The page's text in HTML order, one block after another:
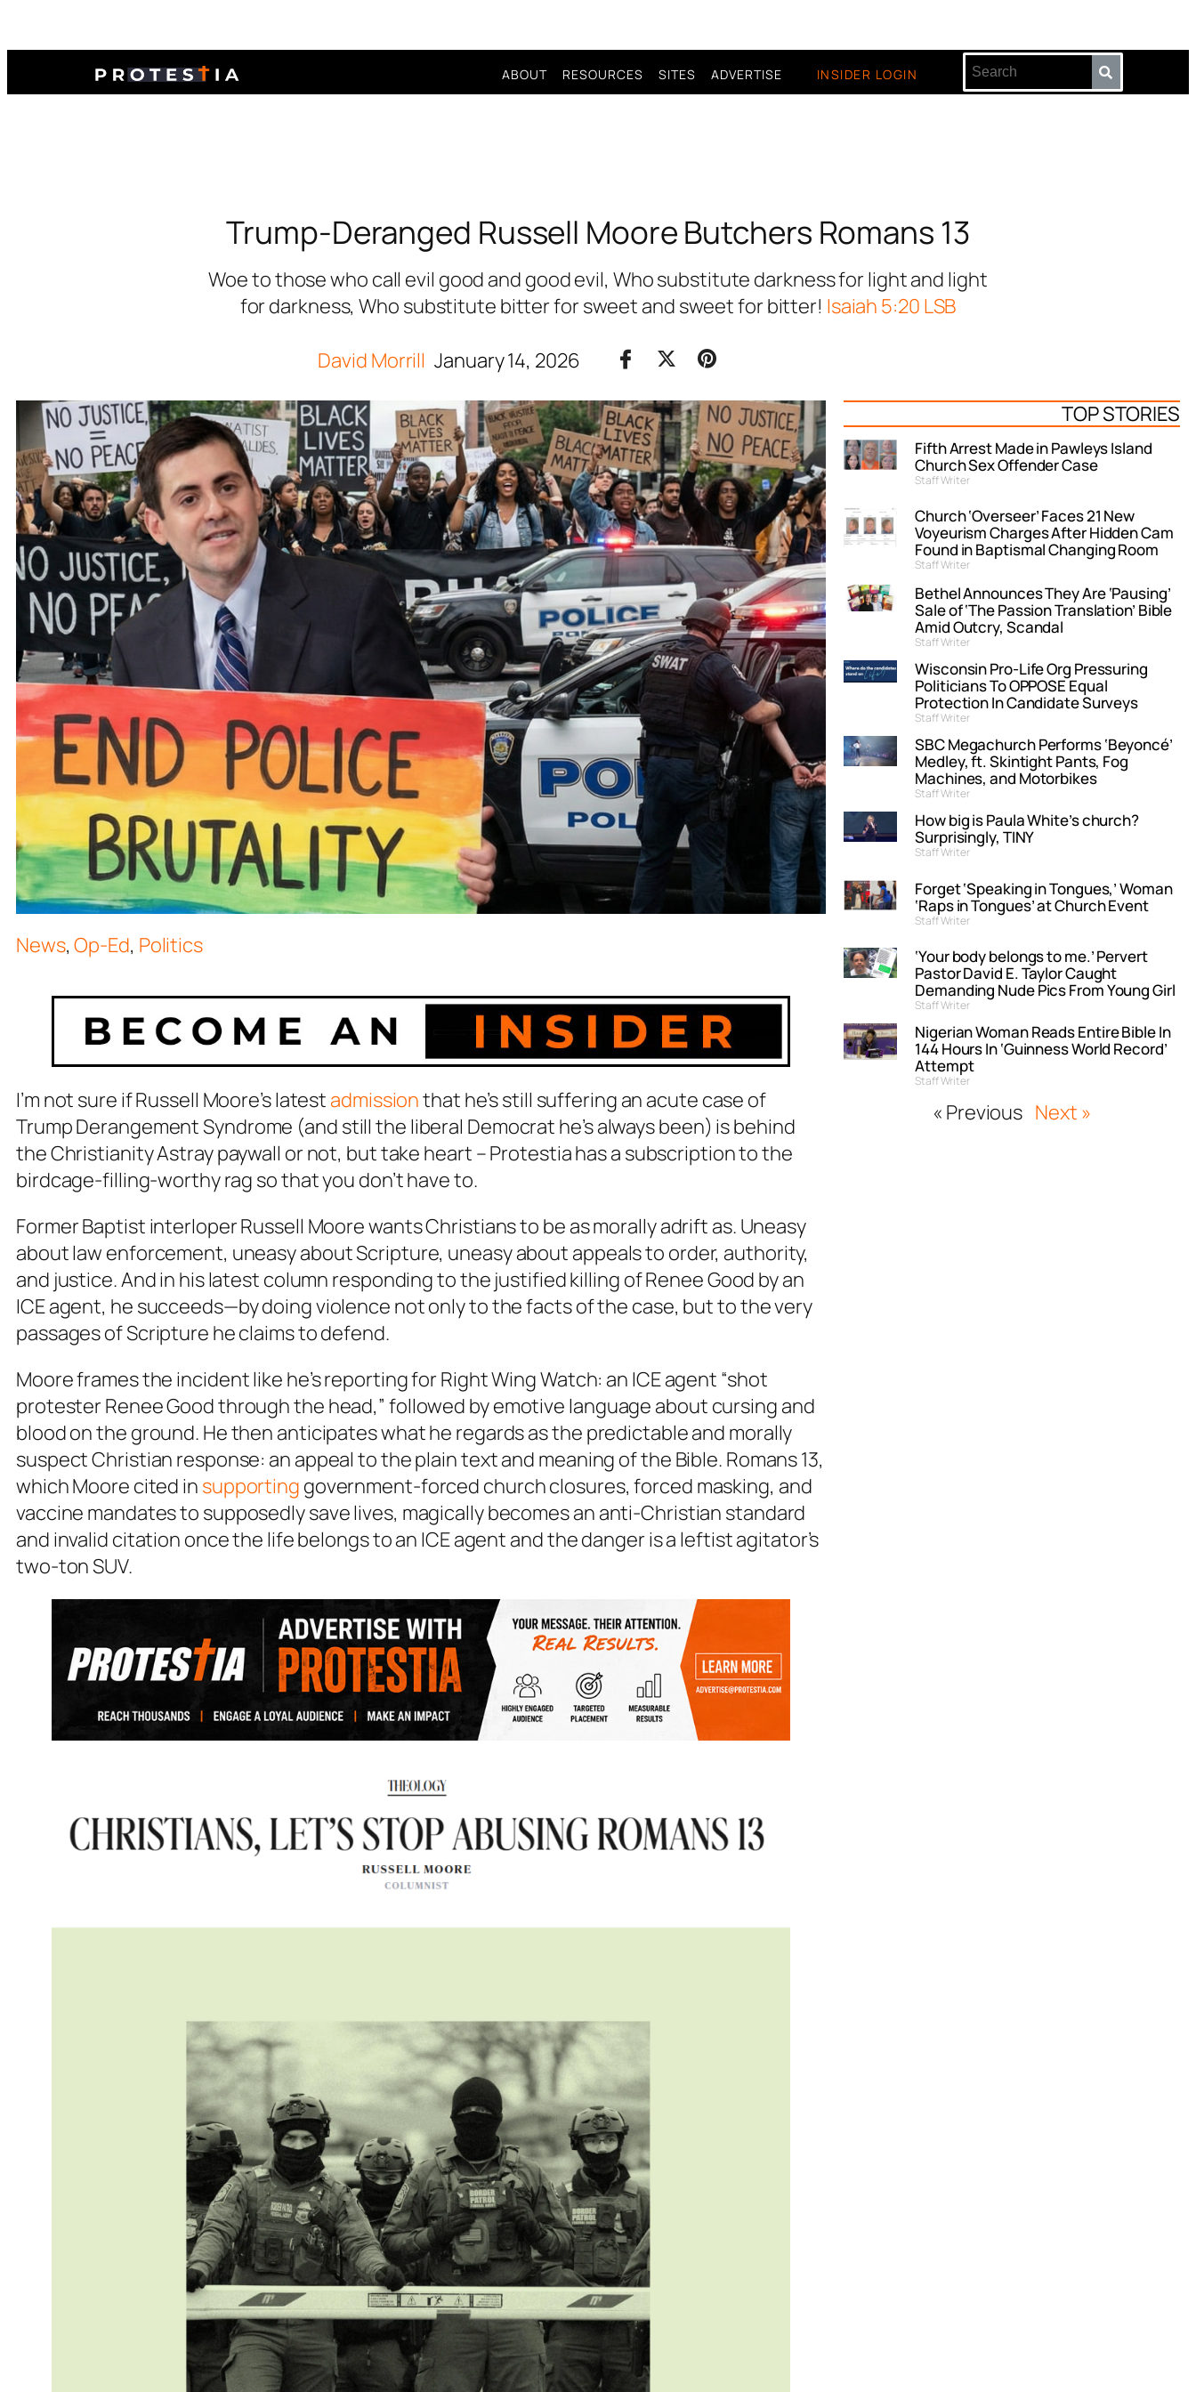
ABOUT RESOURCES SITES ADVERTISE INSIDER LOGIN
Trump-Deranged Russell Moore Butchers Romans 13
Woe to those who call evil good and good evil, Who substitute darkness for light and light
for darkness, Who substitute bitter for sweet and sweet for bitter! Isaiah 5:20 LSB
David Morrill January 14, 2026
News,Op-Ed, Politics
I’m not sure if Russell Moore’s latest admissionthat he’s still suffering an acute case of
Trump Derangement Syndrome (and still the liberal Democrat he’s always been) is behind
theChristianity Astraypaywall or not, but take heart – Protestia has a subscription to the
birdcage-filling-worthy rag so that you don’t have to.
Former Baptist interloper Russell Moore wants Christians to be as morally adrift as. Uneasy
about law enforcement, uneasy about Scripture, uneasy about appeals to order, authority,
and justice. And in his latest column responding to the justified killing of Renee Good by an
ICE agent, he succeeds—by doing violence not only to the facts of the case, but to the very
passages of Scripture he claims to defend.
Moore frames the incident like he’s reporting for Right Wing Watch: an ICE agent “shot
protester Renee Good through the head,” followed by emotive language about cursing and
blood on the ground. He then anticipates what he regards as the predictable and morally
suspect Christian response: an appeal to the plain text and meaning of the Bible. Romans 13,
which Moore cited in supporting government-forced church closures, forced masking, and
vaccine mandates to supposedly save lives, magically becomes an anti-Christian standard
and invalid citation once the life belongs to an ICE agent and the danger is a leftist agitator’s
two-ton SUV.
TOP STORIES
Fifth Arrest Made in Pawleys Island
Church Sex Offender Case
Staff Writer
Church ‘Overseer’ Faces 21 New
Voyeurism Charges After Hidden Cam
Found in Baptismal Changing Room
Staff Writer
Bethel Announces They Are ‘Pausing’
Sale of ‘The Passion Translation’ Bible
Amid Outcry, Scandal
Staff Writer
Wisconsin Pro-Life Org Pressuring
Politicians To OPPOSE Equal
Protection In Candidate Surveys
Staff Writer
SBC Megachurch Performs ‘Beyoncé’
Medley, ft. Skintight Pants, Fog
Machines, and Motorbikes
Staff Writer
How big is Paula White’s church?
Surprisingly, TINY
Staff Writer
Forget ‘Speaking in Tongues,’ Woman
‘Raps in Tongues’ at Church Event
Staff Writer
‘Your body belongs to me.’ Pervert
Pastor David E. Taylor Caught
Demanding Nude Pics From Young Girl
Staff Writer
Nigerian Woman Reads Entire Bible In
144 Hours In ‘Guinness World Record’
Attempt
Staff Writer
« Previous Next »